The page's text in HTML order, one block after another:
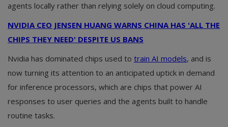
agents locally rather than relying solely on cloud computing.
NVIDIA CEO JENSEN HUANG WARNS CHINA HAS 'ALL THE
CHIPS THEY NEED' DESPITE US BANS
Nvidia has dominated chips used to train AI models, and is
now turning its attention to an anticipated uptick in demand
for inference processors, which are chips that power AI
responses to user queries and the agents built to handle
routine tasks.